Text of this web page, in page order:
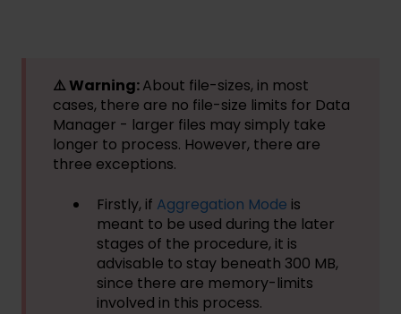
⚠️ Warning:About file-sizes, in most
cases, there are no file-size limits for Data
Manager - larger files may simply take
longer to process. However, there are
three exceptions.
Firstly, if Aggregation Mode is
meant to be used during the later
stages of the procedure, it is
advisable to stay beneath 300 MB,
since there are memory-limits
involved in this process.